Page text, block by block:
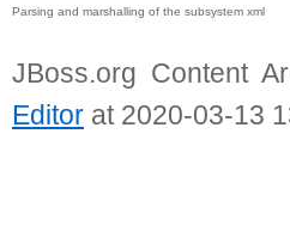
Parsing and marshalling of the subsystem xml
JBoss.org Content
Editor at 2020-03-13